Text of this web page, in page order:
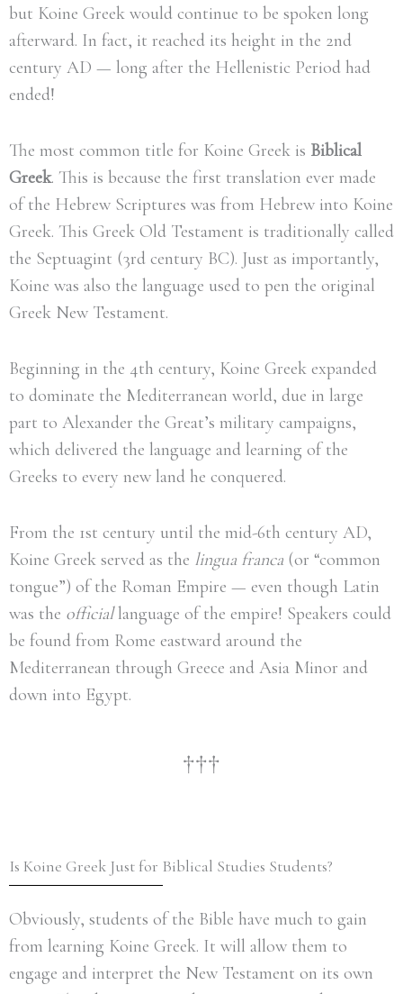
but Koine Greek would continue to be spoken long
afterward. In fact, it reached its height in the 2nd
century AD — long after the Hellenistic Period had
ended!
The most common title for Koine Greek is Biblical
Greek. This is because the first translation ever made
of the Hebrew Scriptures was from Hebrew into Koine
Greek. This Greek Old Testament is traditionally called
the Septuagint (3rd century BC). Just as importantly,
Koine was also the language used to pen the original
Greek New Testament.
Beginning in the 4th century, Koine Greek expanded
to dominate the Mediterranean world, due in large
part to Alexander the Great’s military campaigns,
which delivered the language and learning of the
Greeks to every new land he conquered.
From the 1st century until the mid-6th century AD,
Koine Greek served as the lingua franca (or “common
tongue”) of the Roman Empire — even though Latin
was the officiallanguage of the empire! Speakers could
be found from Rome eastward around the
Mediterranean through Greece and Asia Minor and
down into Egypt.
†††
Is Koine Greek Just for Biblical Studies Students?
Obviously, students of the Bible have much to gain
from learning Koine Greek. It will allow them to
engage and interpret the New Testament on its own